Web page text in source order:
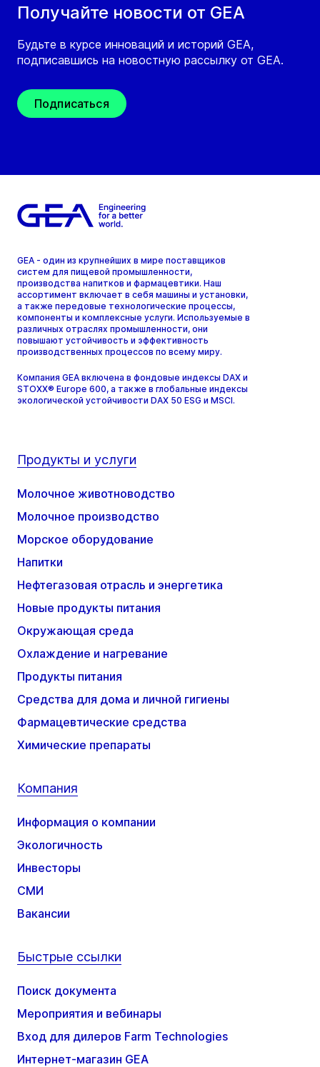
Получайте новости от GEA
Будьте в курсе инноваций и историй GEA,
подписавшись на новостную рассылку от GEA.
Подписаться
GEA - один из крупнейших в мире поставщиков
систем для пищевой промышленности,
производства напитков и фармацевтики. Наш
ассортимент включает в себя машины и установки,
а также передовые технологические процессы,
компоненты и комплексные услуги. Используемые в
различных отраслях промышленности, они
повышают устойчивость и эффективность
производственных процессов по всему миру.
Компания GEA включена в фондовые индексы DAX и
STOXX® Europe 600, а также в глобальные индексы
экологической устойчивости DAX 50 ESG и MSCI.
Продукты и услуги
Молочное животноводство
Молочное производство
Морское оборудование
Напитки
Нефтегазовая отрасль и энергетика
Новые продукты питания
Окружающая среда
Охлаждение и нагревание
Продукты питания
Средства для дома и личной гигиены
Фармацевтические средства
Химические препараты
Компания
Информация о компании
Экологичность
Инвесторы
СМИ
Вакансии
Быстрые ссылки
Поиск документа
Мероприятия и вебинары
Вход для дилеров Farm Technologies
Интернет-магазин GEA